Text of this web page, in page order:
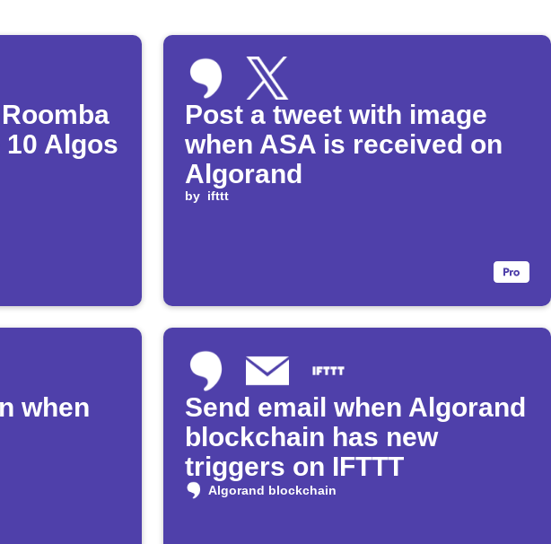
Algos
Post a tweet with image
when ASA is received on
Algorand
by ifttt
when
Send email when Algorand
blockchain has new
triggers on IFTTT
Algorand blockchain